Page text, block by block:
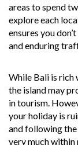
areas to spend
explore each
ensures you
and enduring
While Bali is rich
the island may
in tourism.
your holiday is
and following
very much within